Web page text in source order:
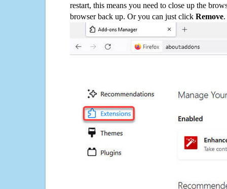
restart, this means you need to close up the
browser back up. Or you can just click Remove.